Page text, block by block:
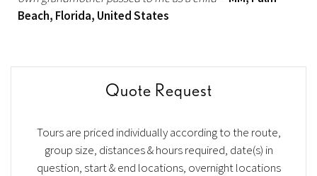
Quote Request
Tours are priced individually according to the route,
group size, distances & hours required, date(s) in
question, start & end locations, overnight locations
Beach, Florida, United States